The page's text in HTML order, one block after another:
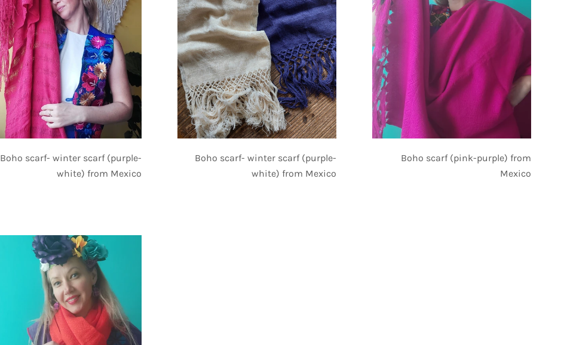
Boho scarf- winter scarf (purple-
white) from Mexico
Boho scarf- winter scarf (purple-
white) from Mexico
Boho scarf (pink-purple) from
Mexico